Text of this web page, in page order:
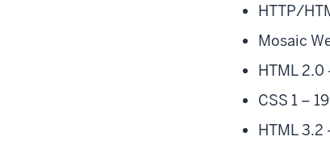
HTTP/
Mosaic
HTML 2.0
CSS 1 –
HTML 3.2